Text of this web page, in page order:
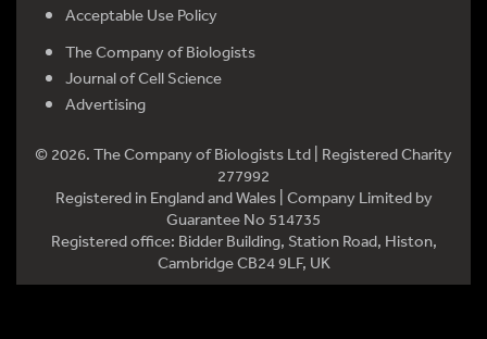
Acceptable Use Policy
The Company of Biologists
Journal of Cell Science
Advertising
© 2026. The Company of Biologists Ltd | Registered Charity
277992
Registered in England and Wales | Company Limited by
Guarantee No 514735
Registered office: Bidder Building, Station Road, Histon,
Cambridge CB24 9LF, UK